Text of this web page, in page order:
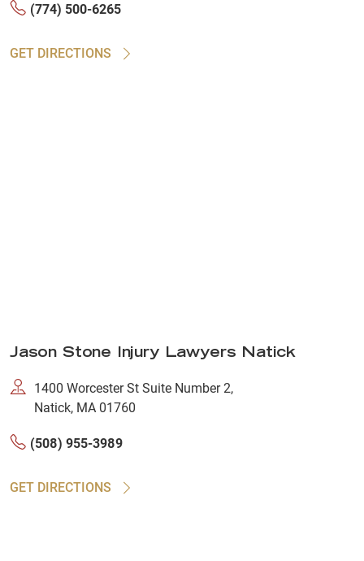
(774) 500-6265
GET DIRECTIONS
Jason Stone Injury Lawyers Natick
1400 Worcester St Suite Number 2,
Natick, MA 01760
(508) 955-3989
GET DIRECTIONS